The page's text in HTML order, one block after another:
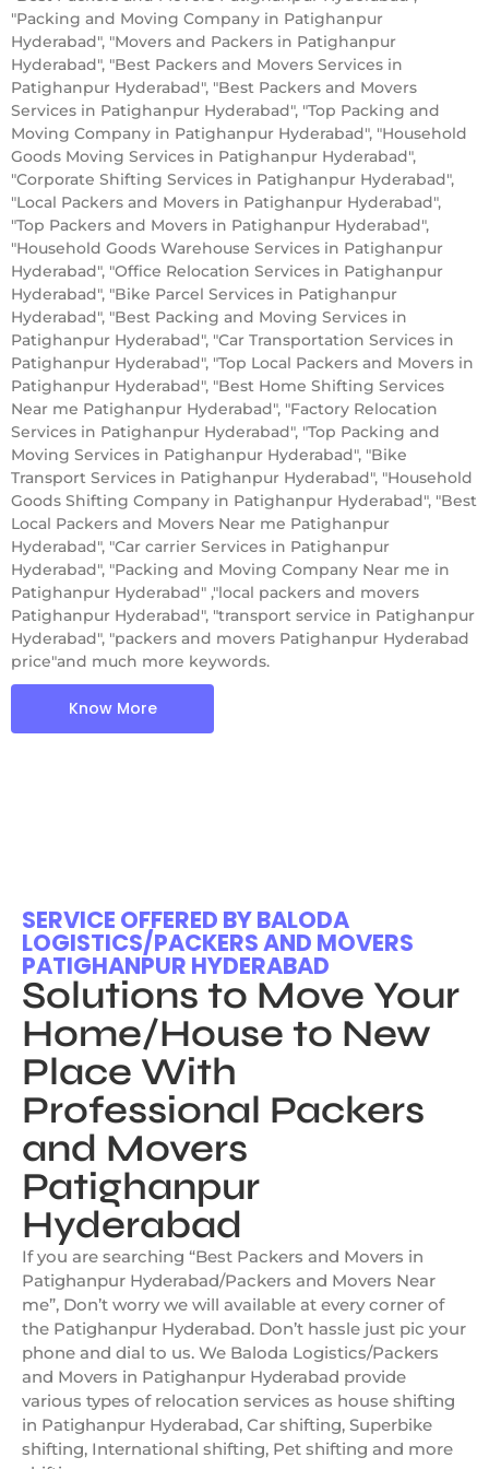
"Packing and Moving Company in Patighanpur
Hyderabad", "Movers and Packers in Patighanpur
Hyderabad", "Best Packers and Movers Services in
Patighanpur Hyderabad", "Best Packers and Movers
Services in Patighanpur Hyderabad", "Top Packing and
Moving Company in Patighanpur Hyderabad", "Household
Goods Moving Services in Patighanpur Hyderabad",
"Corporate Shifting Services in Patighanpur Hyderabad",
"Local Packers and Movers in Patighanpur Hyderabad",
"Top Packers and Movers in Patighanpur Hyderabad",
"Household Goods Warehouse Services in Patighanpur
Hyderabad", "Office Relocation Services in Patighanpur
Hyderabad", "Bike Parcel Services in Patighanpur
Hyderabad", "Best Packing and Moving Services in
Patighanpur Hyderabad", "Car Transportation Services in
Patighanpur Hyderabad", "Top Local Packers and Movers in
Patighanpur Hyderabad", "Best Home Shifting Services
Near me Patighanpur Hyderabad", "Factory Relocation
Services in Patighanpur Hyderabad", "Top Packing and
Moving Services in Patighanpur Hyderabad", "Bike
Transport Services in Patighanpur Hyderabad", "Household
Goods Shifting Company in Patighanpur Hyderabad", "Best
Local Packers and Movers Near me Patighanpur
Hyderabad", "Car carrier Services in Patighanpur
Hyderabad", "Packing and Moving Company Near me in
Patighanpur Hyderabad" ,"local packers and movers
Patighanpur Hyderabad", "transport service in Patighanpur
Hyderabad", "packers and movers Patighanpur Hyderabad
price"and much more keywords.
Know More
SERVICE OFFERED BY BALODA
LOGISTICS/PACKERS AND MOVERS
PATIGHANPUR HYDERABAD
Solutions to Move Your
Home/House to New
Place With
Professional Packers
and Movers
Patighanpur
Hyderabad
If you are searching “Best Packers and Movers in
Patighanpur Hyderabad/Packers and Movers Near
me”, Don’t worry we will available at every corner of
the Patighanpur Hyderabad. Don’t hassle just pic your
phone and dial to us. We Baloda Logistics/Packers
and Movers in Patighanpur Hyderabad provide
various types of relocation services as house shifting
in Patighanpur Hyderabad, Car shifting, Superbike
shifting, International shifting, Pet shifting and more